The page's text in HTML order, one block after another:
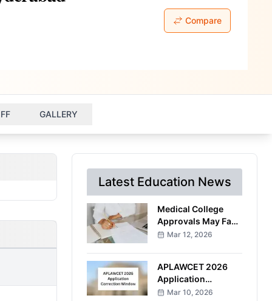
Compare
GALLERY
Latest Education News
Medical College
Approvals May Face
Stricter
NMC Amendment
Mar 12, 2026
APLAWCET 2026
Application
Correction Window
Mar 10, 2026